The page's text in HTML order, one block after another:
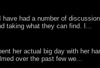
had a number of
taking what they can find. I...
her actual big day with her
over the past few we...